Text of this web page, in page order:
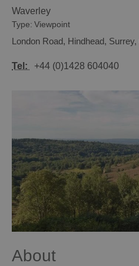
Waverley
Type: Viewpoint
London Road, Hindhead, Surrey,
Tel: +44 (0)1428 604040
About